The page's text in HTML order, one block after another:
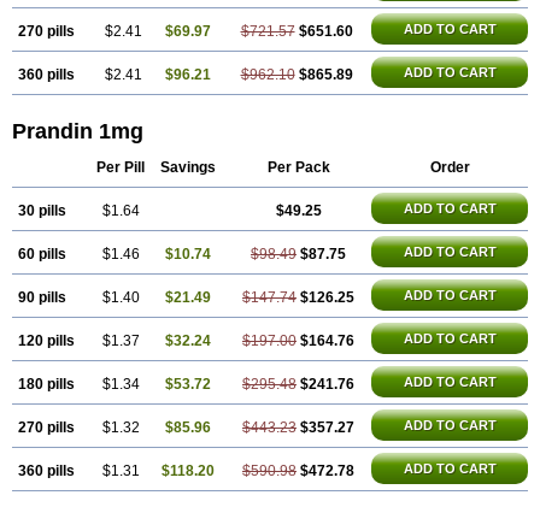
270 pills $2.41 $69.97 $721.57 $651.60 ADD TO CART
360 pills $2.41 $96.21 $962.10 $865.89 ADD TO CART
Prandin 1mg
Per Pill Savings Per Pack Order
30 pills $1.64 $49.25 ADD TO CART
60 pills $1.46 $10.74 $98.49 $87.75 ADD TO CART
90 pills $1.40 $21.49 $147.74 $126.25 ADD TO CART
120 pills $1.37 $32.24 $197.00 $164.76 ADD TO CART
180 pills $1.34 $53.72 $295.48 $241.76 ADD TO CART
270 pills $1.32 $85.96 $443.23 $357.27 ADD TO CART
360 pills $1.31 $118.20 $590.98 $472.78 ADD TO CART